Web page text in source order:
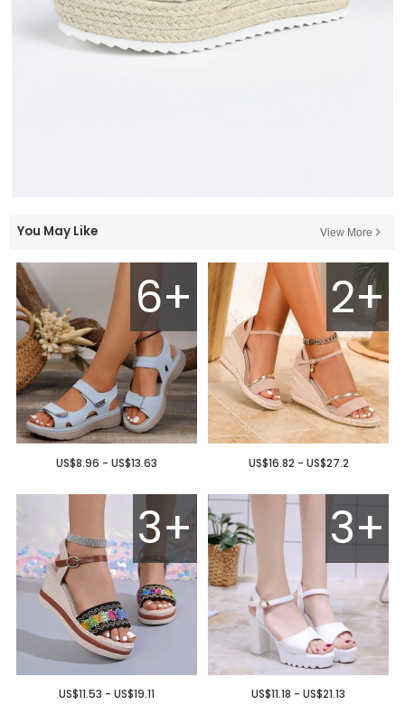
You May Like View More
6+
US$8.96 - US$13.63
2+
US$16.82 - US$27.2
3+
US$11.53 - US$19.11
3+
US$11.18 - US$21.13